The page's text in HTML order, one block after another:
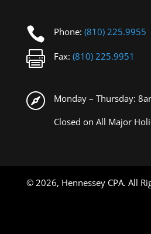
 Phone: (810) 225.9955
 Fax: (810) 225.9951

Monday – Thursday:
Closed on All Major
© 2026, Hennessey CPA. All